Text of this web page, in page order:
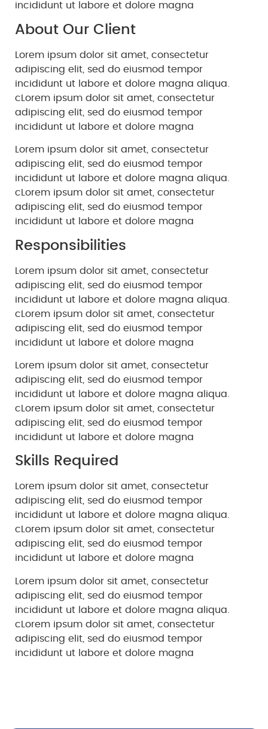
incididunt ut labore et dolore magna
About Our Client
Lorem ipsum dolor sit amet, consectetur
adipiscing elit, sed do eiusmod tempor
incididunt ut labore et dolore magna aliqua.
cLorem ipsum dolor sit amet, consectetur
adipiscing elit, sed do eiusmod tempor
incididunt ut labore et dolore magna
Lorem ipsum dolor sit amet, consectetur
adipiscing elit, sed do eiusmod tempor
incididunt ut labore et dolore magna aliqua.
cLorem ipsum dolor sit amet, consectetur
adipiscing elit, sed do eiusmod tempor
incididunt ut labore et dolore magna
Responsibilities
Lorem ipsum dolor sit amet, consectetur
adipiscing elit, sed do eiusmod tempor
incididunt ut labore et dolore magna aliqua.
cLorem ipsum dolor sit amet, consectetur
adipiscing elit, sed do eiusmod tempor
incididunt ut labore et dolore magna
Lorem ipsum dolor sit amet, consectetur
adipiscing elit, sed do eiusmod tempor
incididunt ut labore et dolore magna aliqua.
cLorem ipsum dolor sit amet, consectetur
adipiscing elit, sed do eiusmod tempor
incididunt ut labore et dolore magna
Skills Required
Lorem ipsum dolor sit amet, consectetur
adipiscing elit, sed do eiusmod tempor
incididunt ut labore et dolore magna aliqua.
cLorem ipsum dolor sit amet, consectetur
adipiscing elit, sed do eiusmod tempor
incididunt ut labore et dolore magna
Lorem ipsum dolor sit amet, consectetur
adipiscing elit, sed do eiusmod tempor
incididunt ut labore et dolore magna aliqua.
cLorem ipsum dolor sit amet, consectetur
adipiscing elit, sed do eiusmod tempor
incididunt ut labore et dolore magna